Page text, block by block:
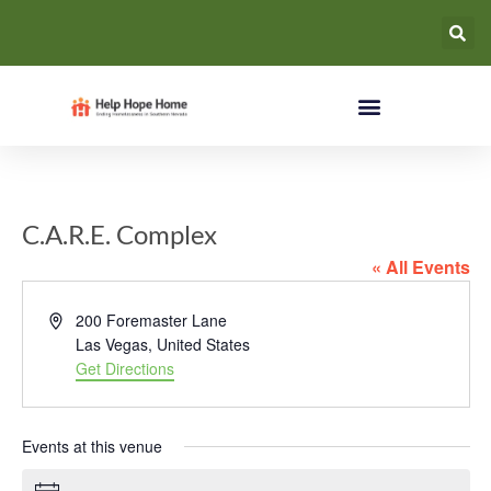
C.A.R.E. Complex
« All Events
Address200 Foremaster Lane
Las Vegas, United States
Get Directions
Events at this venue